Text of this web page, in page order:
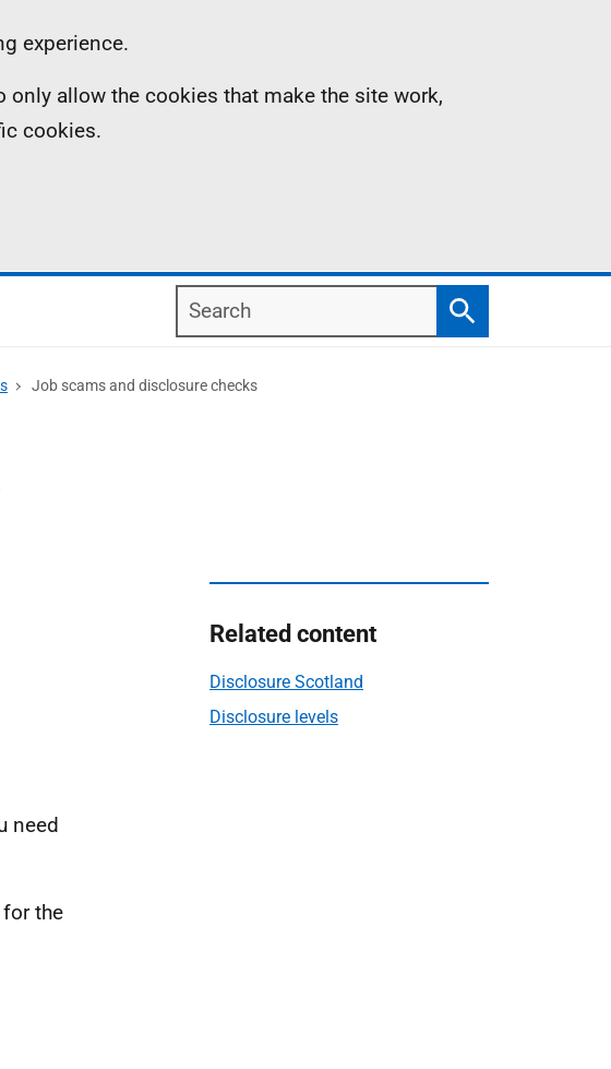
experience.
allow the cookies that make the site work,
cookies.
Search
Search
Job scams and disclosure checks
need
the
Related content
Disclosure Scotland
Disclosure levels